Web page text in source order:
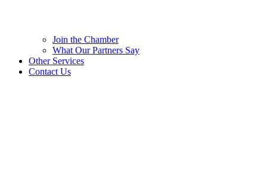
Join the Chamber
What Our Partners Say
Other Services
Contact Us